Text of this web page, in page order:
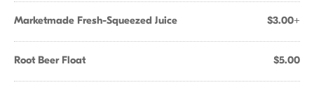
Marketmade Fresh-Squeezed Juice $3.00+
Root Beer Float $5.00